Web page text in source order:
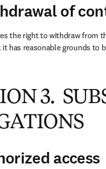
of
the right to withdraw from
has reasonable grounds to
3.
access